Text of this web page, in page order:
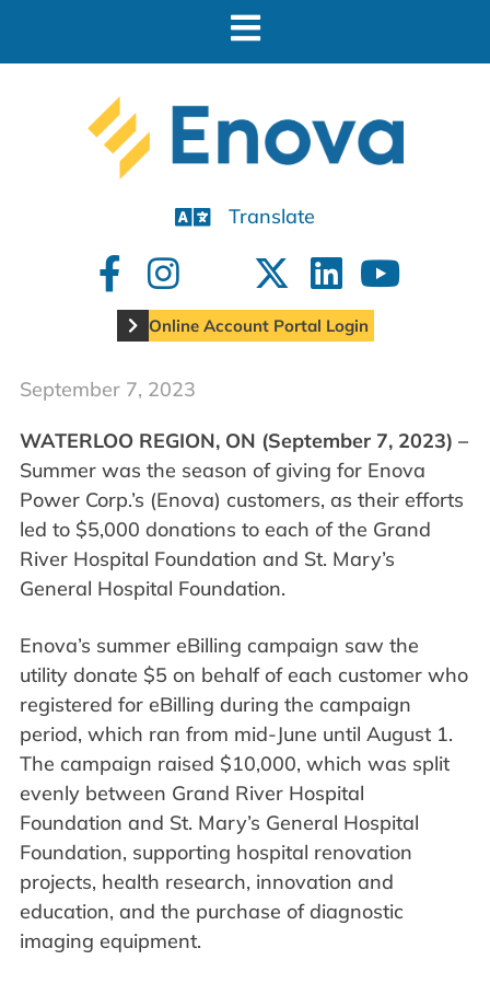
Translate
Online Account Portal Login
September 7, 2023
WATERLOO REGION, ON (September 7, 2023) –
Summer was the season of giving for Enova
Power Corp.’s (Enova) customers, as their efforts
led to $5,000 donations to each of the Grand
River Hospital Foundation and St. Mary’s
General Hospital Foundation.
Enova’s summer eBilling campaign saw the
utility donate $5 on behalf of each customer who
registered for eBilling during the campaign
period, which ran from mid-June until August 1.
The campaign raised $10,000, which was split
evenly between Grand River Hospital
Foundation and St. Mary’s General Hospital
Foundation, supporting hospital renovation
projects, health research, innovation and
education, and the purchase of diagnostic
imaging equipment.